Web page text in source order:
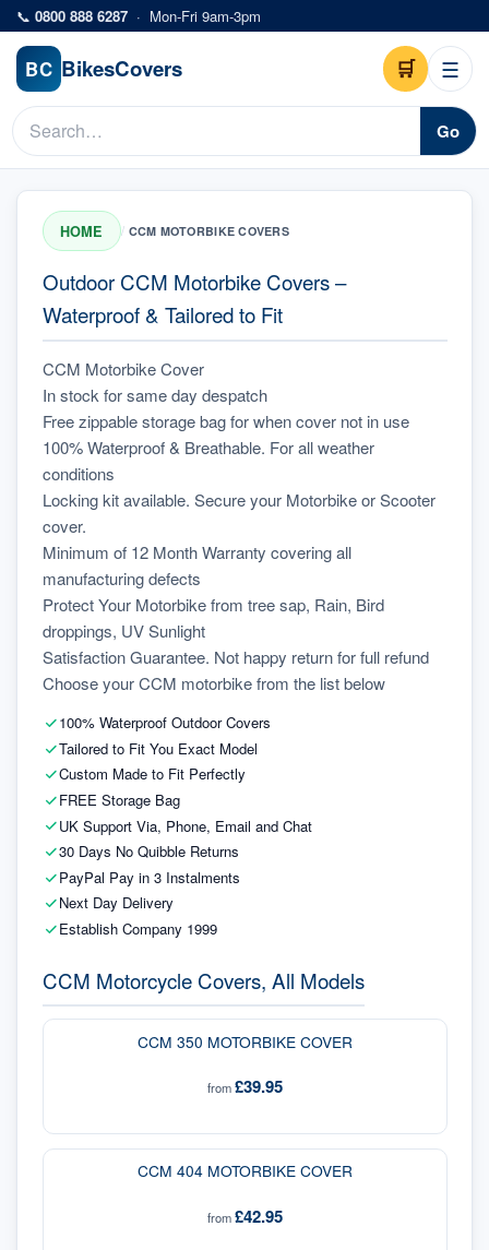
Skip to main content
📞 0800 888 6287 · Mon-Fri 9am-3pm
BC BikesCovers 🛒 ☰
Go
HOME / CCM MOTORBIKE COVERS
Outdoor CCM Motorbike Covers –
Waterproof & Tailored to Fit
CCM Motorbike Cover
In stock for same day despatch
Free zippable storage bag for when cover not in use
100% Waterproof & Breathable. For all weather
conditions
Locking kit available. Secure your Motorbike or Scooter
cover.
Minimum of 12 Month Warranty covering all
manufacturing defects
Protect Your Motorbike from tree sap, Rain, Bird
droppings, UV Sunlight
Satisfaction Guarantee. Not happy return for full refund
Choose your CCM motorbike from the list below
100% Waterproof Outdoor Covers
Tailored to Fit You Exact Model
Custom Made to Fit Perfectly
FREE Storage Bag
UK Support Via, Phone, Email and Chat
30 Days No Quibble Returns
PayPal Pay in 3 Instalments
Next Day Delivery
Establish Company 1999
CCM Motorcycle Covers, All Models
CCM 350 MOTORBIKE COVER
from£39.95
CCM 404 MOTORBIKE COVER
from£42.95